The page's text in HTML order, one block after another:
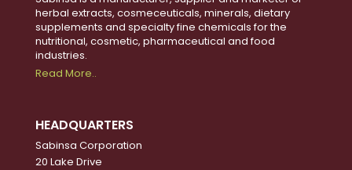
herbal extracts, cosmeceuticals, minerals, dietary
supplements and specialty fine chemicals for the
nutritional, cosmetic, pharmaceutical and food
industries.
Read More..
HEADQUARTERS
Sabinsa Corporation
20 Lake Drive